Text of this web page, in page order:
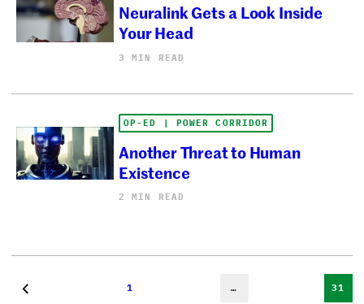
Neuralink Gets a Look Inside
Your Head
3 MIN READ
OP-ED | POWER CORRIDOR
Another Threat to Human
Existence
2 MIN READ
1 … 31